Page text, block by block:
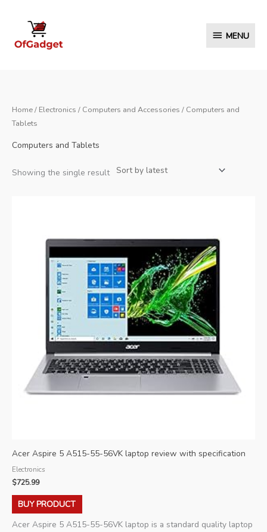
MENU
MENU
Home/ Electronics / Computers and Accessories / Computers and
Tablets
Computers and Tablets
Showing the single result
Acer Aspire 5 A515-55-56VK laptop review with specification
Electronics
$725.99
BUY PRODUCT
Acer Aspire 5 A515-55-56VK laptop is a standard quality laptop